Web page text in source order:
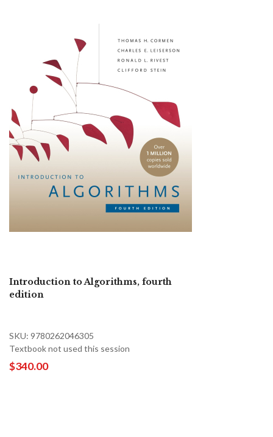
Introduction to Algorithms, fourth
edition
SKU: 9780262046305
Textbook not used this session
$340.00